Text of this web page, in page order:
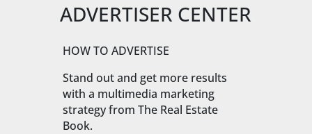
ADVERTISER CENTER
HOW TO ADVERTISE
Stand out and get more results
with a multimedia marketing
strategy from The Real Estate
Book.